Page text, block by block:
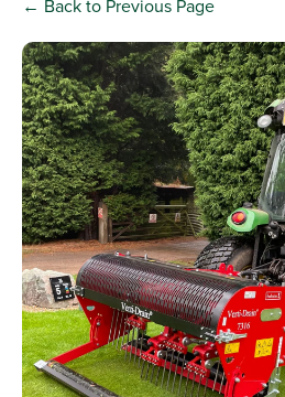
← Back to Previous Page